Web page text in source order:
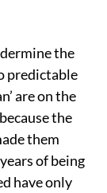
the
predictable
are on the
the
them
of being
have only